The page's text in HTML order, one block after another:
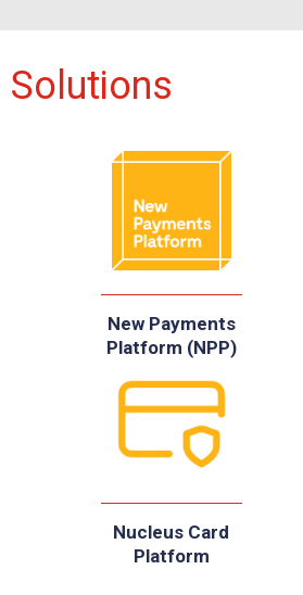
Solutions
New Payments
Platform (NPP)
Nucleus Card
Platform